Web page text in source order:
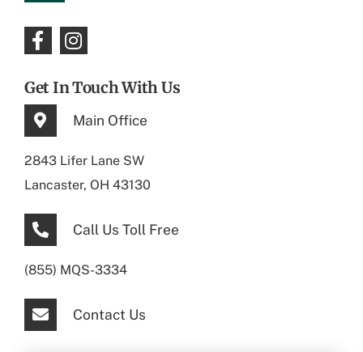
Get In Touch With Us
Main Office
2843 Lifer Lane SW
Lancaster, OH 43130
Call Us Toll Free
(855) MQS-3334
Contact Us